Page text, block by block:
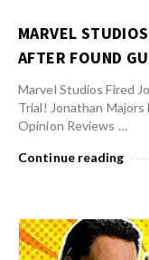
MARVEL
AFTER FOUND
Marvel Studios Fired
Trial! Jonathan
Opinion Reviews …
Continue reading